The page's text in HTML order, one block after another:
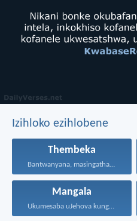
Izihloko ezihlobene
Thembeka
Bantwanyana, masingathandi ngezwi nangolimi...
Mangala
Ukumesaba uJehova kungukuzonda okubi...